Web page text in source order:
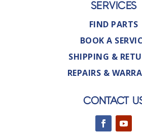
SERVICES
FIND PARTS
BOOK A
SHIPPING &
REPAIRS &
CONTACT